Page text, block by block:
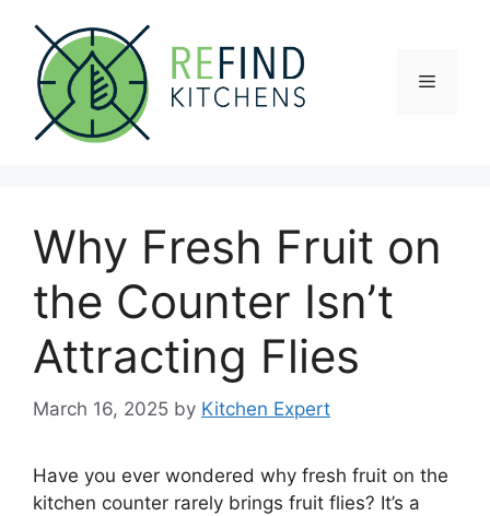
content
Menu
Why Fresh Fruit on
the Counter Isn’t
Attracting Flies
March 16, 2025 by Kitchen Expert
Have you ever wondered why fresh fruit on the
kitchen counter rarely brings fruit flies? It’s a